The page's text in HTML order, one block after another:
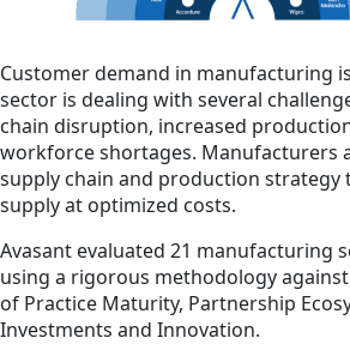
Customer demand in manufacturing
sector is dealing with several
chain disruption, increased
workforce shortages. Manufacturers
supply chain and production strategy
supply at optimized costs.
Avasant evaluated 21 manufacturing
using a rigorous methodology
of Practice Maturity, Partnership
Investments and Innovation.